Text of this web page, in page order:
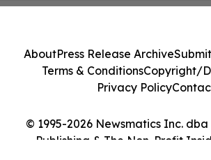
© 1995-2026 Newsmatics Inc.
Publishing & The Non-Profit
AboutPress Release Archive
Terms & ConditionsCopyright/
Privacy Policy